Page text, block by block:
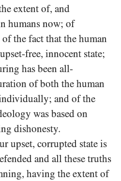
extent of, and
humans now; of
the fact that the human
free, innocent state;
has been all-
of both the human
and of the
was based on
dishonesty.
upset, corrupted state is
and all these truths
having the extent of